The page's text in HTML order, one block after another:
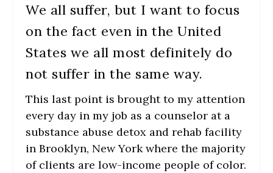
We all suffer, but I want to focus
on the fact even in the United
States we all most definitely do
not suffer in the same way.
This last point is brought to my attention
every day in my job as a counselor at a
substance abuse detox and rehab facility
in Brooklyn, New York where the majority
of clients are low-income people of color.